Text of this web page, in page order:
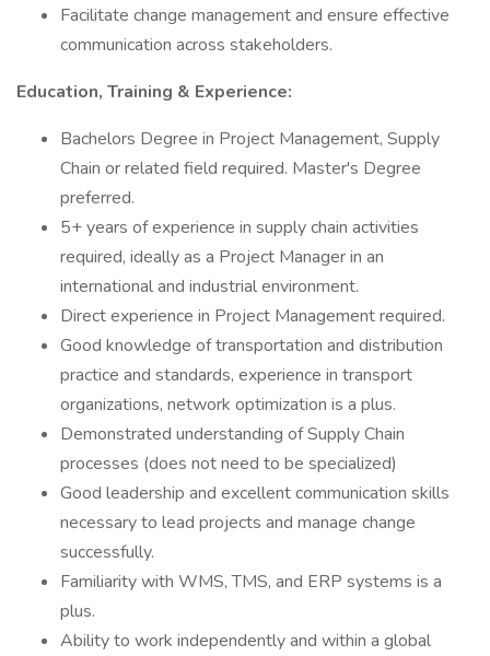
Facilitate change management and ensure effective
communication across stakeholders.
Education, Training & Experience:
Bachelors Degree in Project Management, Supply
Chain or related field required. Master's Degree
preferred.
5+ years of experience in supply chain activities
required, ideally as a Project Manager in an
international and industrial environment.
Direct experience in Project Management required.
Good knowledge of transportation and distribution
practice and standards, experience in transport
organizations, network optimization is a plus.
Demonstrated understanding of Supply Chain
processes (does not need to be specialized)
Good leadership and excellent communication skills
necessary to lead projects and manage change
successfully.
Familiarity with WMS, TMS, and ERP systems is a
plus.
Ability to work independently and within a global